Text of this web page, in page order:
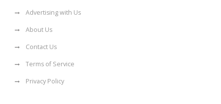
Advertising with Us
About Us
Contact Us
Terms of Service
Privacy Policy